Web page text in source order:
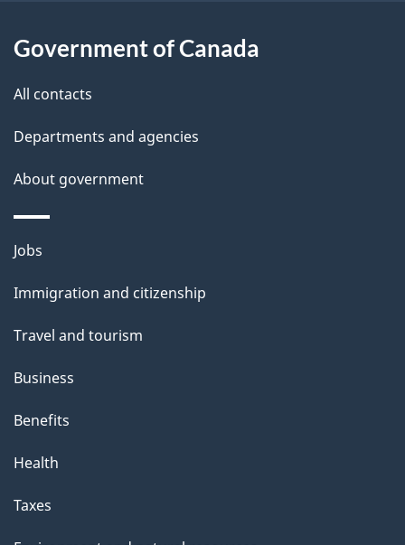
a
i
Government of Canada
All contacts
Departments and agencies
About government
Themes
topics
Jobs
Immigration and citizenship
Travel and tourism
Business
Benefits
Health
Taxes